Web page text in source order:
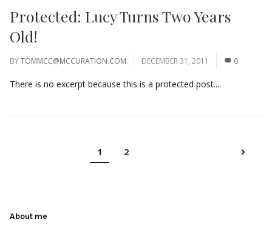
Protected: Lucy Turns Two Years
Old!
BYTOMMCC@MCCURATION.COM DECEMBER 31, 2011 0
There is no excerpt because this is a protected post....
1 2
About me